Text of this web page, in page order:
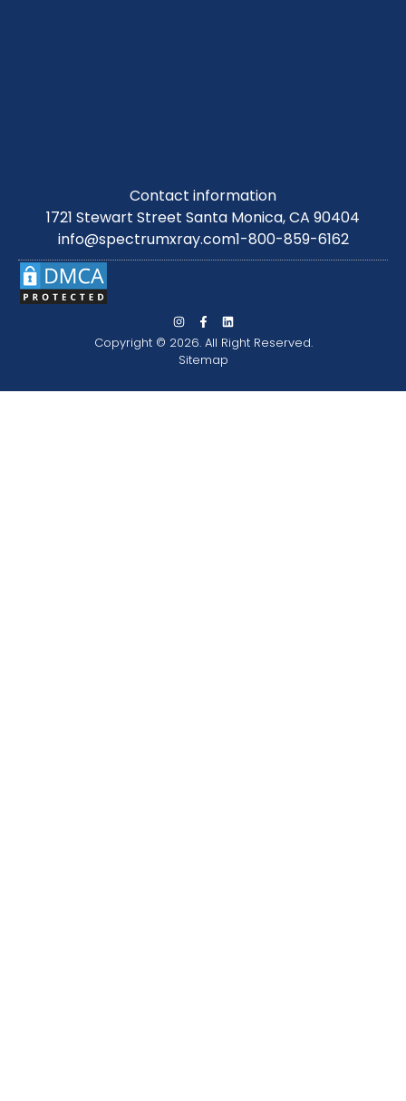
Contact information
1721 Stewart Street Santa Monica, CA 90404
info@spectrumxray.com1-800-859-6162
Copyright © 2026. All Right Reserved.
Sitemap